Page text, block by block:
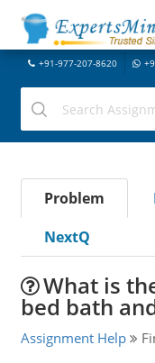
+91-977-207-8620
Problem
NextQ
What is
bed bath
Assignment Help